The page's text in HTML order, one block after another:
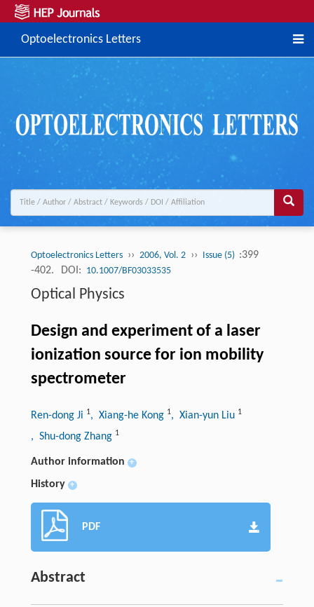
Optoelectronics Letters
Optoelectronics Letters ›› 2006, Vol. 2 ›› Issue (5) :399
-402.
DOI: 10.1007/BF03033535
Optical Physics
Design and experiment of a laser
ionization source for ion mobility
spectrometer
Ren-dong Ji 1, Xiang-he Kong 1, Xian-yun Liu 1
, Shu-dong Zhang 1
Author information +
History +
PDF
Abstract